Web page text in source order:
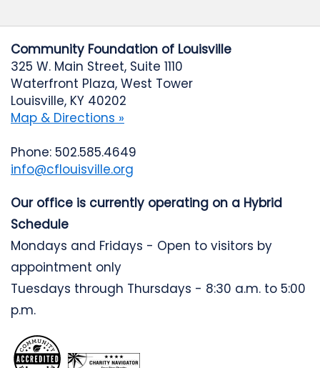
Community Foundation of Louisville
325 W. Main Street, Suite 1110
Waterfront Plaza, West Tower
Louisville, KY 40202
Map & Directions »
Phone: 502.585.4649
info@cflouisville.org
Our office is currently operating on a Hybrid
Schedule
Mondays and Fridays - Open to visitors by
appointment only
Tuesdays through Thursdays - 8:30 a.m. to 5:00
p.m.